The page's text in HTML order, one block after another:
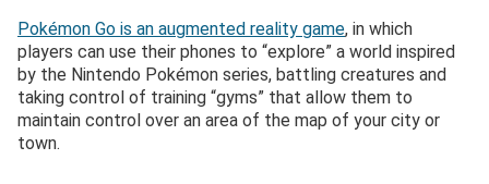
Pokémon Go is an augmented reality game, in which
players can use their phones to “explore” a world inspired
by the Nintendo Pokémon series, battling creatures and
taking control of training “gyms” that allow them to
maintain control over an area of the map of your city or
town.